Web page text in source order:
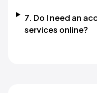
7. Do I need an
services online?​